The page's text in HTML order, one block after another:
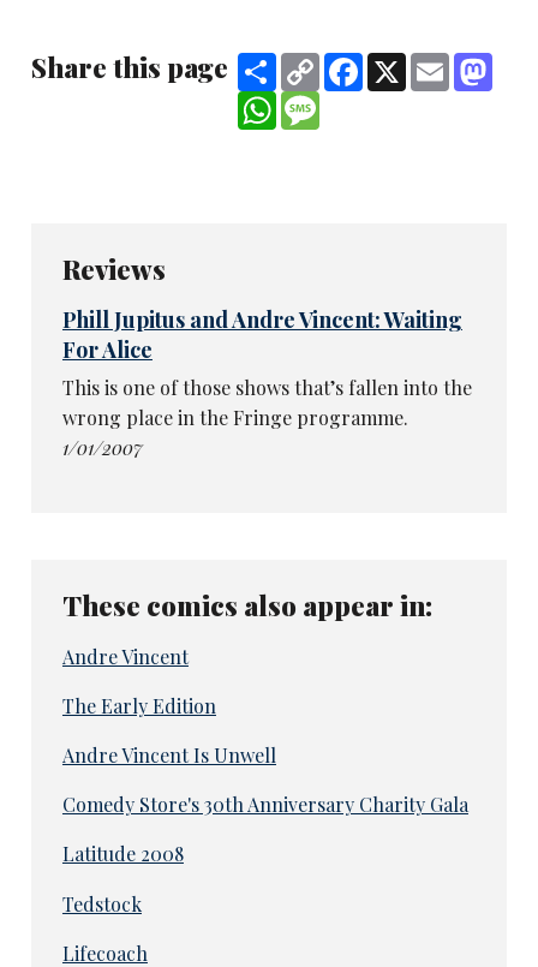
Share this page ShareCopy
Link
Facebook
X Email
WhatsApp
Reviews
Phill Jupitus and Andre Vincent: Waiting
For Alice
This is one of those shows that’s fallen into the
wrong place in the Fringe programme.
1/01/2007
These comics also appear in:
Andre Vincent
The Early Edition
Andre Vincent Is Unwell
Comedy Store's 30th Anniversary Charity Gala
Latitude 2008
Tedstock
Lifecoach